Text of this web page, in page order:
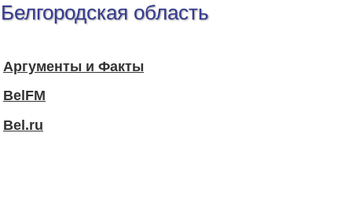
Белгородская область
Аргументы и Факты
BelFM
Bel.ru